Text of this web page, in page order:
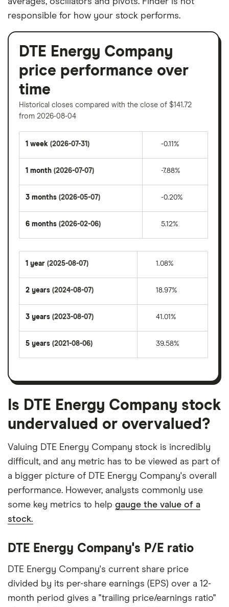
responsible for how your stock performs.
DTE Energy Company
price performance over
time
Historical closes compared with the close of $141.72
from 2026-08-04
1 week (2026-07-31) -0.11%
1 month (2026-07-07) -7.88%
3 months (2026-05-07) -0.20%
6 months (2026-02-06) 5.12%
1 year (2025-08-07) 1.08%
2 years (2024-08-07) 18.97%
3 years (2023-08-07) 41.01%
5 years (2021-08-06) 39.58%
Is DTE Energy Company stock
undervalued or overvalued?
Valuing DTE Energy Company stock is incredibly
difficult, and any metric has to be viewed as part of
a bigger picture of DTE Energy Company's overall
performance. However, analysts commonly use
some key metrics to help gauge the value of a
stock.
DTE Energy Company's P/E ratio
DTE Energy Company's current share price
divided by its per-share earnings (EPS) over a 12-
month period gives a "trailing price/earnings ratio"